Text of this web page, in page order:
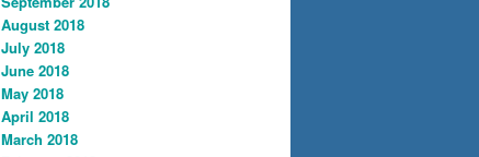
August 2018
July 2018
June 2018
May 2018
April 2018
March 2018